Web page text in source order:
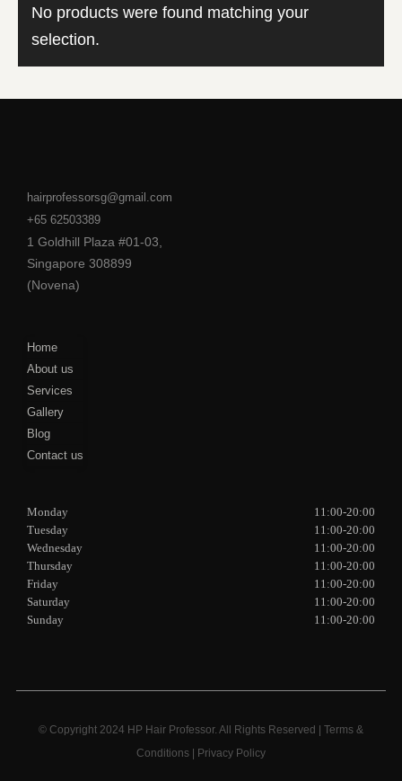
No products were found matching your
selection.
hairprofessorsg@gmail.com
+65 62503389
1 Goldhill Plaza #01-03,
Singapore 308899
(Novena)
Home
About us
Services
Gallery
Blog
Contact us
Monday
11:00-20:00
Tuesday
11:00-20:00
Wednesday
11:00-20:00
Thursday
11:00-20:00
Friday
11:00-20:00
Saturday
11:00-20:00
Sunday
11:00-20:00
© Copyright 2024 HP Hair Professor. All Rights Reserved | Terms &
Conditions | Privacy Policy